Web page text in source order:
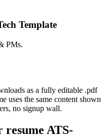
Template
PMs.
as a fully editable .pdf
uses the same content shown
no signup wall.
resume ATS-